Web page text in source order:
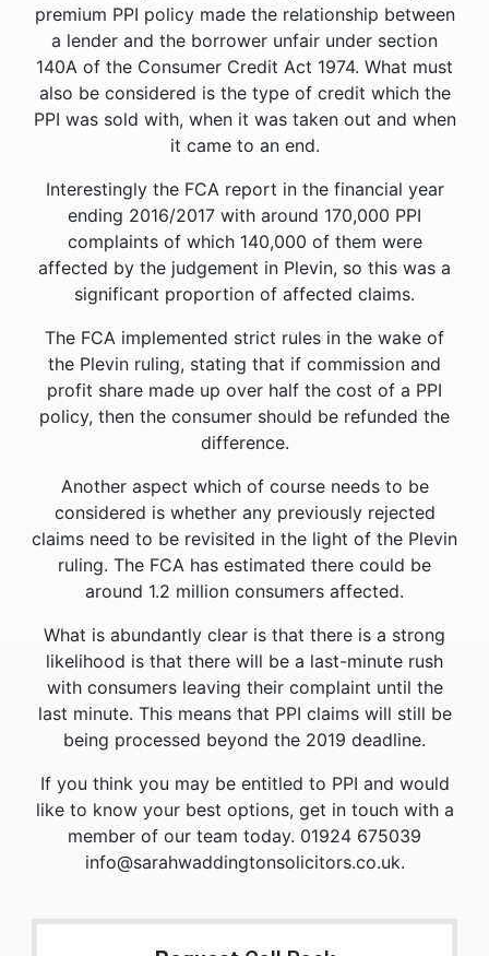
premium PPI policy made the relationship between
a lender and the borrower unfair under section
140A of the Consumer Credit Act 1974. What must
also be considered is the type of credit which the
PPI was sold with, when it was taken out and when
it came to an end.
Interestingly the FCA report in the financial year
ending 2016/2017 with around 170,000 PPI
complaints of which 140,000 of them were
affected by the judgement in Plevin, so this was a
significant proportion of affected claims.
The FCA implemented strict rules in the wake of
the Plevin ruling, stating that if commission and
profit share made up over half the cost of a PPI
policy, then the consumer should be refunded the
difference.
Another aspect which of course needs to be
considered is whether any previously rejected
claims need to be revisited in the light of the Plevin
ruling. The FCA has estimated there could be
around 1.2 million consumers affected.
What is abundantly clear is that there is a strong
likelihood is that there will be a last-minute rush
with consumers leaving their complaint until the
last minute. This means that PPI claims will still be
being processed beyond the 2019 deadline.
If you think you may be entitled to PPI and would
like to know your best options, get in touch with a
member of our team today. 01924 675039
info@sarahwaddingtonsolicitors.co.uk.